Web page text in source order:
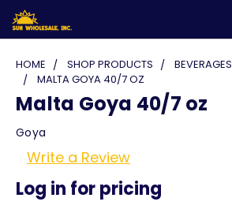
HOME SHOP PRODUCTS BEVERAGES
MALTA GOYA 40/7 OZ
Malta Goya 40/7 oz
Goya
Write a Review
Log in for pricing